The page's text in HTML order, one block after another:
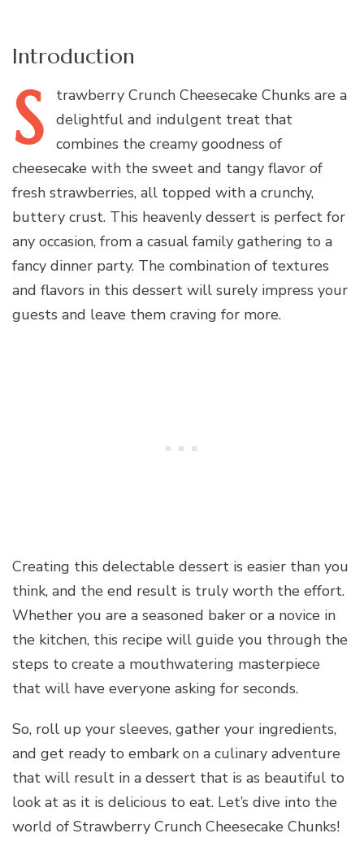
Introduction
S trawberry Crunch Cheesecake Chunks are a
delightful and indulgent treat that
combines the creamy goodness of
cheesecake with the sweet and tangy flavor of
fresh strawberries, all topped with a crunchy,
buttery crust. This heavenly dessert is perfect for
any occasion, from a casual family gathering to a
fancy dinner party. The combination of textures
and flavors in this dessert will surely impress your
guests and leave them craving for more.
Creating this delectable dessert is easier than you
think, and the end result is truly worth the effort.
Whether you are a seasoned baker or a novice in
the kitchen, this recipe will guide you through the
steps to create a mouthwatering masterpiece
that will have everyone asking for seconds.
So, roll up your sleeves, gather your ingredients,
and get ready to embark on a culinary adventure
that will result in a dessert that is as beautiful to
look at as it is delicious to eat. Let’s dive into the
world of Strawberry Crunch Cheesecake Chunks!